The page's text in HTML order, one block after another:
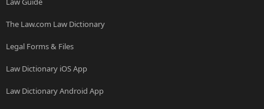
The Law.com Law Dictionary
Legal Forms & Files
Law Dictionary iOS App
Law Dictionary Android App